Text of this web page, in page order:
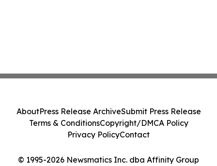
© 1995-2026 Newsmatics Inc. dba Affinity Group
AboutPress Release ArchiveSubmit Press Release
Terms & ConditionsCopyright/DMCA Policy
Privacy PolicyContact